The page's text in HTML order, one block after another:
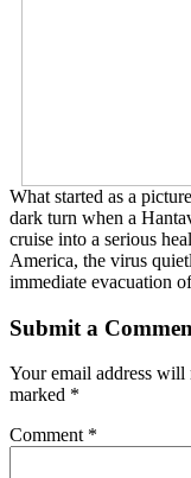
What started as a
dark turn when a
cruise into a serious
America, the virus
immediate evacuation
Submit a
Your email address will
marked *
Comment *